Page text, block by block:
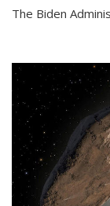
The Biden